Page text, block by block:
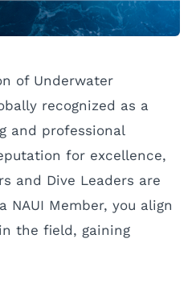
of Underwater
recognized as a
and professional
for excellence,
and Dive Leaders are
NAUI Member, you align
the field, gaining